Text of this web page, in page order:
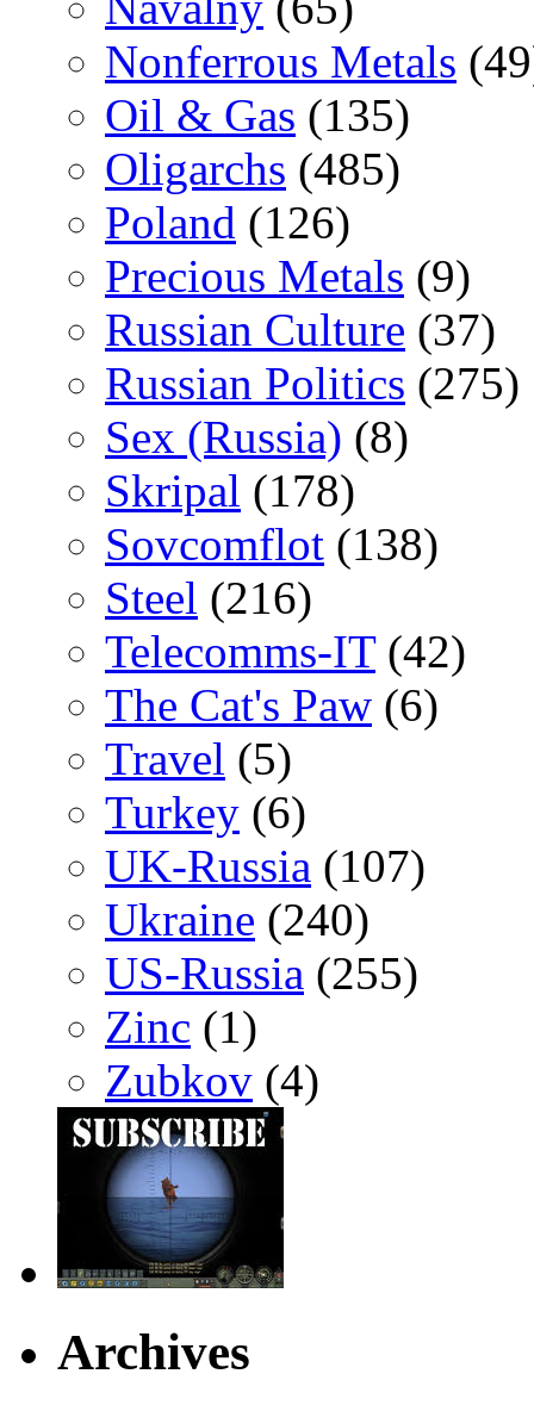
Nonferrous Metals
Oil & Gas (135)
Oligarchs (485)
Poland (126)
Precious Metals (9)
Russian Culture (37)
Russian Politics (275)
Sex (Russia) (8)
Skripal (178)
Sovcomflot (138)
Steel (216)
Telecomms-IT(42)
The Cat's Paw (6)
Travel (5)
Turkey (6)
UK-Russia (107)
Ukraine (240)
US-Russia (255)
Zinc (1)
Zubkov (4)
Archives